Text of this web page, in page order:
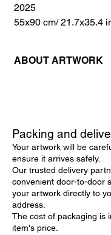
2025
55x90 cm/ 21.7x35.4
ABOUT ARTWORK
Rendered as a
large canvas, this piece
example of
blending of reality and
exquisite harmony.
The artwork stands out
of landscape wall art,
allure of Amsterdam’s
Packing and
Your artwork will be
ensure it arrives safely.
Our trusted delivery
convenient door-to-door
your artwork directly to
address.
The cost of packaging is
item's price.